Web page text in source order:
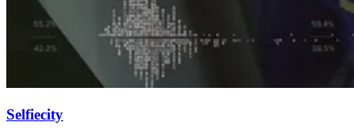
Selfiecity